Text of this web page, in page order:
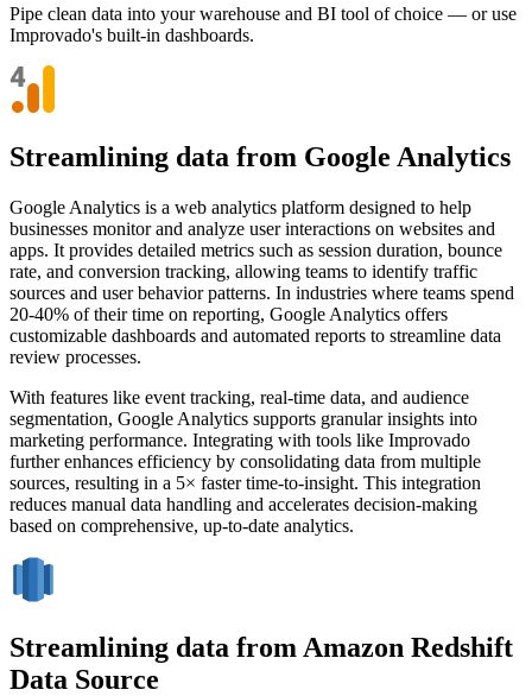
Pipe clean data into your warehouse and BI tool of choice — or use
Improvado's built-in dashboards.
Streamlining data from Google Analytics
Google Analytics is a web analytics platform designed to help
businesses monitor and analyze user interactions on websites and
apps. It provides detailed metrics such as session duration, bounce
rate, and conversion tracking, allowing teams to identify traffic
sources and user behavior patterns. In industries where teams spend
20-40% of their time on reporting, Google Analytics offers
customizable dashboards and automated reports to streamline data
review processes.
With features like event tracking, real-time data, and audience
segmentation, Google Analytics supports granular insights into
marketing performance. Integrating with tools like Improvado
further enhances efficiency by consolidating data from multiple
sources, resulting in a 5× faster time-to-insight. This integration
reduces manual data handling and accelerates decision-making
based on comprehensive, up-to-date analytics.
Streamlining data from Amazon Redshift
Data Source